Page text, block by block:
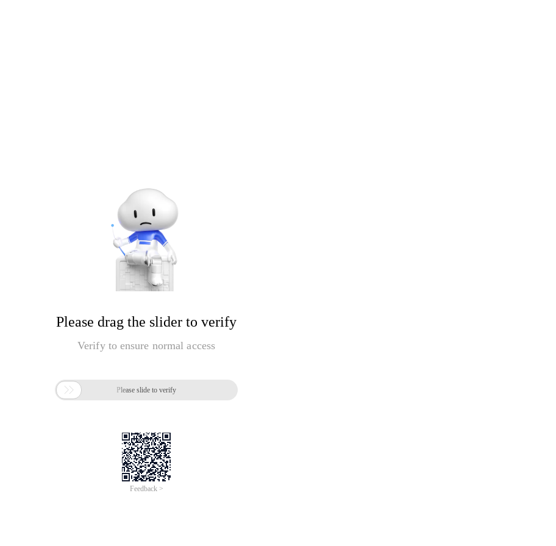
Please drag the slider to verify
Verify to ensure normal access
 Please slide to verify
Feedback >